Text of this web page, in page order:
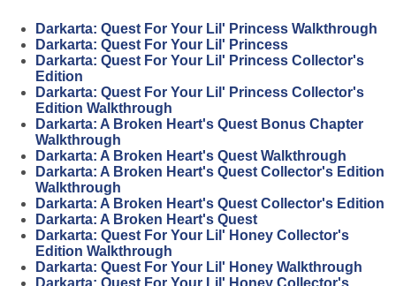
Darkarta: Quest For Your Lil' Princess Walkthrough
Darkarta: Quest For Your Lil' Princess
Darkarta: Quest For Your Lil' Princess Collector's
Edition
Darkarta: Quest For Your Lil' Princess Collector's
Edition Walkthrough
Darkarta: A Broken Heart's Quest Bonus Chapter
Walkthrough
Darkarta: A Broken Heart's Quest Walkthrough
Darkarta: A Broken Heart's Quest Collector's Edition
Walkthrough
Darkarta: A Broken Heart's Quest Collector's Edition
Darkarta: A Broken Heart's Quest
Darkarta: Quest For Your Lil' Honey Collector's
Edition Walkthrough
Darkarta: Quest For Your Lil' Honey Walkthrough